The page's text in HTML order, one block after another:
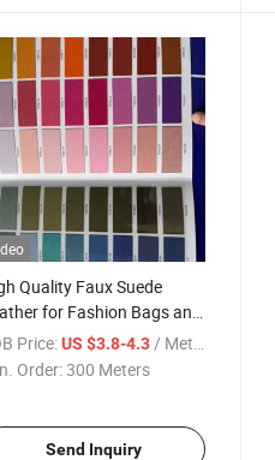
Quality Faux Suede
for Fashion Bags and
Price:US $3.8-4.3/ Meter
Order:300 Meters
Send Inquiry